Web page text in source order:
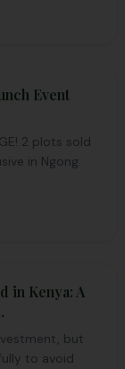
Event
2 plots sold
in Ngong.
in Kenya: A
but
to avoid